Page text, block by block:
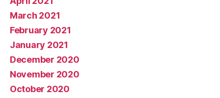
March 2021
February 2021
January 2021
December 2020
November 2020
October 2020